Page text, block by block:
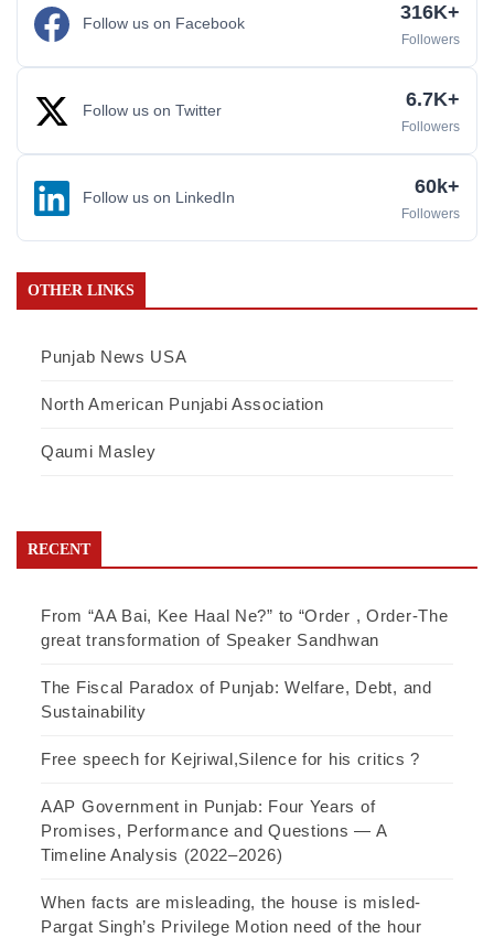
Follow us on Facebook 316K+
Followers
Follow us on Twitter 6.7K+
Followers
Follow us on LinkedIn 60k+
Followers
OTHER LINKS
Punjab News USA
North American Punjabi Association
Qaumi Masley
RECENT
From “AA Bai, Kee Haal Ne?” to “Order , Order-The
great transformation of Speaker Sandhwan
The Fiscal Paradox of Punjab: Welfare, Debt, and
Sustainability
Free speech for Kejriwal,Silence for his critics ?
AAP Government in Punjab: Four Years of
Promises, Performance and Questions — A
Timeline Analysis (2022–2026)
When facts are misleading, the house is misled-
Pargat Singh’s Privilege Motion need of the hour